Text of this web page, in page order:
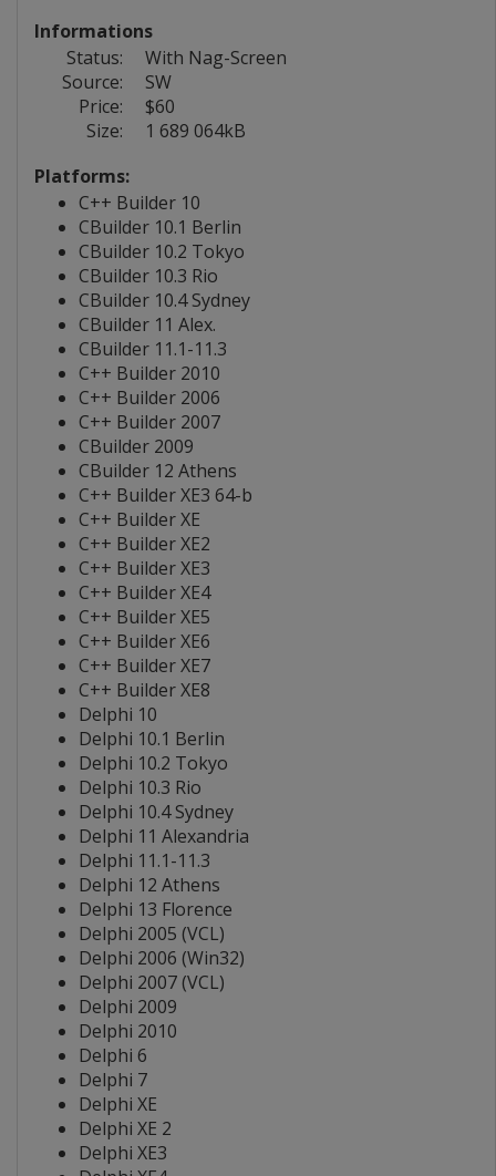
Informations
Status:
With Nag-Screen
Source:
SW
Price:
$60
Size:
1 689 064kB
Platforms:
C++ Builder 10
CBuilder 10.1 Berlin
CBuilder 10.2 Tokyo
CBuilder 10.3 Rio
CBuilder 10.4 Sydney
CBuilder 11 Alex.
CBuilder 11.1-11.3
C++ Builder 2010
C++ Builder 2006
C++ Builder 2007
CBuilder 2009
CBuilder 12 Athens
C++ Builder XE3 64-b
C++ Builder XE
C++ Builder XE2
C++ Builder XE3
C++ Builder XE4
C++ Builder XE5
C++ Builder XE6
C++ Builder XE7
C++ Builder XE8
Delphi 10
Delphi 10.1 Berlin
Delphi 10.2 Tokyo
Delphi 10.3 Rio
Delphi 10.4 Sydney
Delphi 11 Alexandria
Delphi 11.1-11.3
Delphi 12 Athens
Delphi 13 Florence
Delphi 2005 (VCL)
Delphi 2006 (Win32)
Delphi 2007 (VCL)
Delphi 2009
Delphi 2010
Delphi 6
Delphi 7
Delphi XE
Delphi XE 2
Delphi XE3